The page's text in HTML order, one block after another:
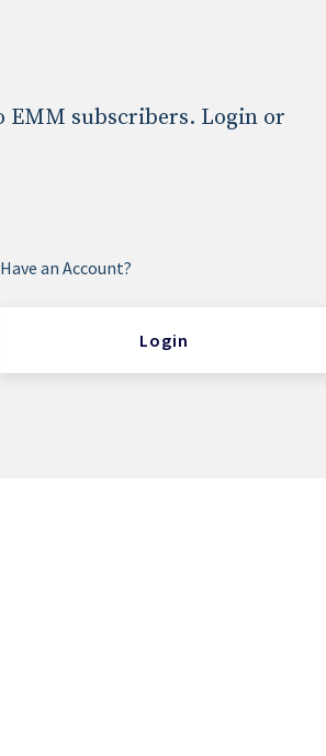
EMM subscribers. Login or
Have an Account?
Login